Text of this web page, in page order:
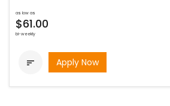
as low as
$61.00
bi-weekly
 Apply Now